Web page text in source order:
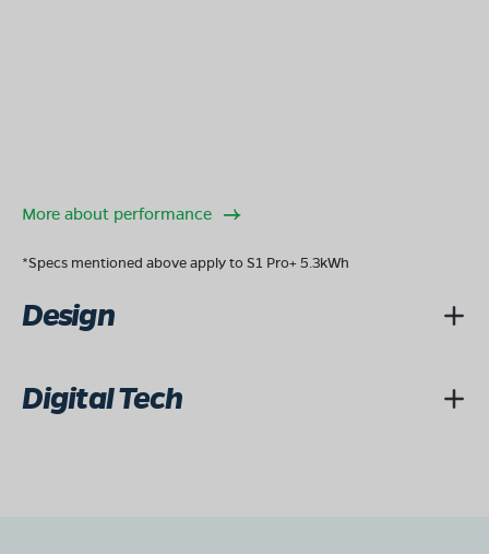
More about performance
*Specs mentioned above apply to S1 Pro+ 5.3kWh
Design
Digital Tech